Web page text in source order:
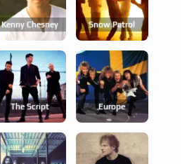
Kenny Chesney Snow Patrol
The Script Europe